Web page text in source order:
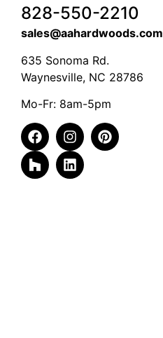
828-550-2210
sales@aahardwoods.com
635 Sonoma Rd.
Waynesville, NC 28786
Mo-Fr: 8am-5pm